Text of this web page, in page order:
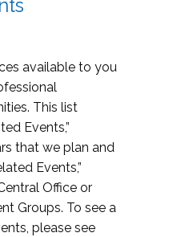
available to you
This list
Events,”
that we plan and
Events,”
Office or
Groups. To see a
please see